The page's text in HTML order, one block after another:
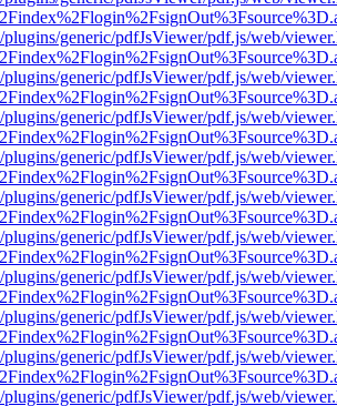
generic/pdfJsViewer/pdf.js/web/
generic/pdfJsViewer/pdf.js/web/
generic/pdfJsViewer/pdf.js/web/
generic/pdfJsViewer/pdf.js/web/
generic/pdfJsViewer/pdf.js/web/
generic/pdfJsViewer/pdf.js/web/
generic/pdfJsViewer/pdf.js/web/
generic/pdfJsViewer/pdf.js/web/
generic/pdfJsViewer/pdf.js/web/
generic/pdfJsViewer/pdf.js/web/